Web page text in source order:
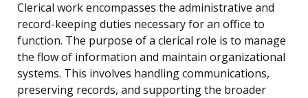
Clerical work encompasses the administrative and
record-keeping duties necessary for an office to
function. The purpose of a clerical role is to manage
the flow of information and maintain organizational
systems. This involves handling communications,
preserving records, and supporting the broader